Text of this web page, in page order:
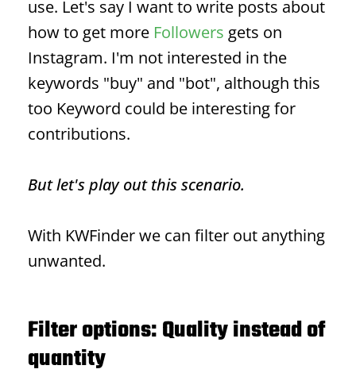
use. Let's say I want to write posts about
how to get more Followers gets on
Instagram. I'm not interested in the
keywords "buy" and "bot", although this
too Keyword could be interesting for
contributions.
But let's play out this scenario.
With KWFinder we can filter out anything
unwanted.
Filter options: Quality instead of
quantity